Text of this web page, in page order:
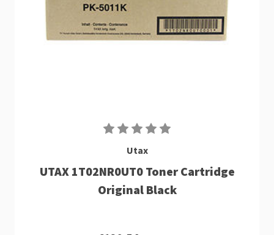
Utax
UTAX 1T02NR0UT0 Toner Cartridge
Original Black